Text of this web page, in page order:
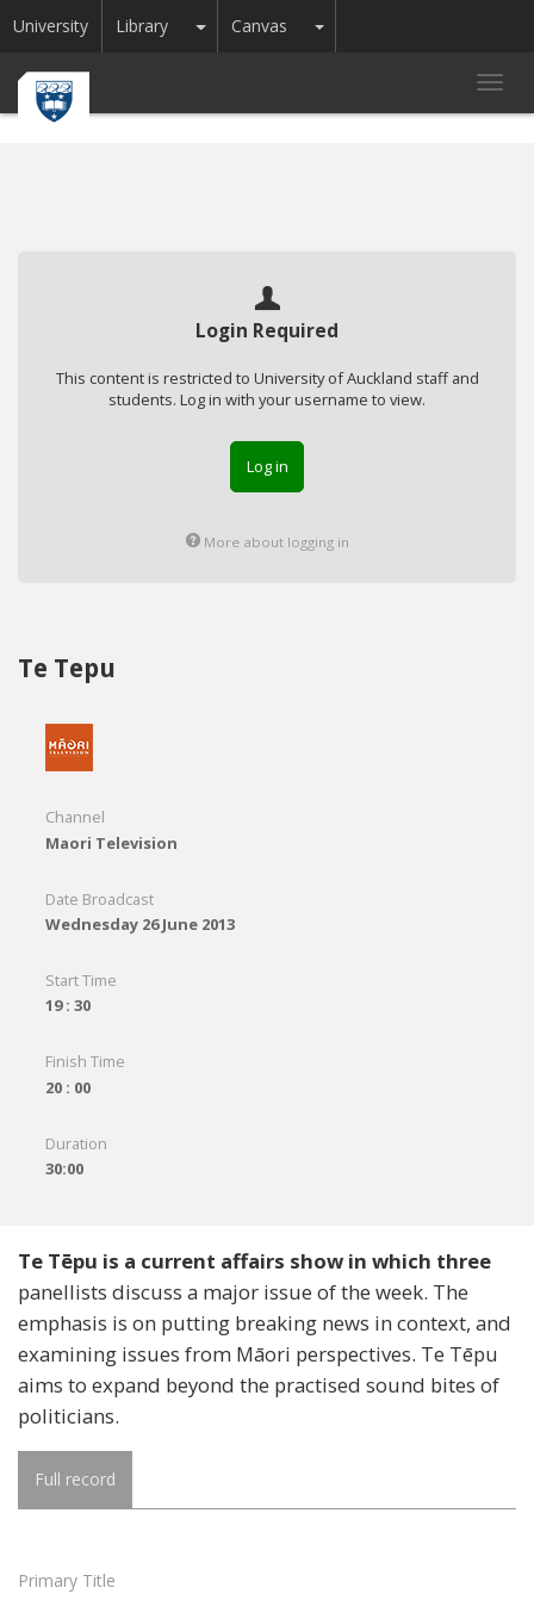
University Library Toggle Dropdown
Canvas Toggle Dropdown
Login Required
This content is restricted to University of Auckland staff and
students. Log in with your username to view.
Log in
More about logging in
Te Tepu
Channel
Maori Television
Date Broadcast
Wednesday 26 June 2013
Start Time
19 : 30
Finish Time
20 : 00
Duration
30:00
Te Tēpu is a current affairs show in which three
panellists discuss a major issue of the week. The
emphasis is on putting breaking news in context, and
examining issues from Māori perspectives. Te Tēpu
aims to expand beyond the practised sound bites of
politicians.
Full record
Primary Title